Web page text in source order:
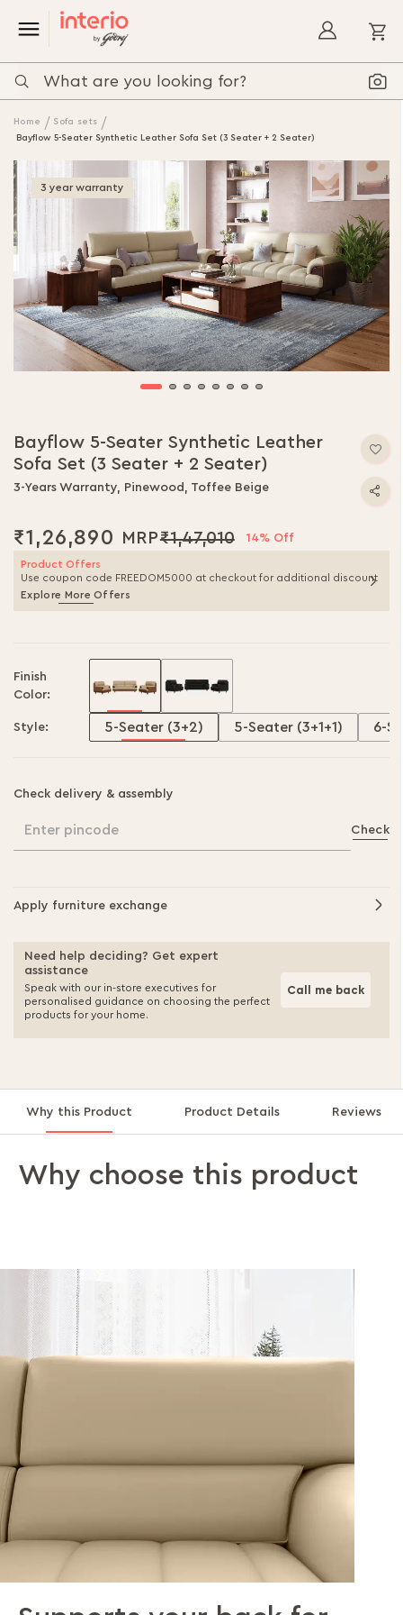
Home
Sofa sets
Bayflow 5-Seater Synthetic Leather Sofa Set (3 Seater + 2 Seater)
Skip
the
of
the
images
gallery
3 year warranty
the
beginning
of
gallery
Bayflow 5-Seater Synthetic Leather
Sofa Set (3 Seater + 2 Seater)
3-Years Warranty, Pinewood, Toffee Beige
₹1,26,890 ₹1,47,010 14% Off
Product Offers
Use coupon code FREEDOM5000 at checkout for additional discount
Explore More Offers
Finish
Color:
Style: 5-Seater (3+1+1)
5-Seater (3+2) 6-
Check delivery & assembly
Enter pincode Check
Apply furniture exchange
Need help deciding? Get expert
assistance
Speak with our in-store executives for
personalised guidance on choosing the perfect
products for your home.
Call me back
Why this Product Product Details Reviews
Why choose this product